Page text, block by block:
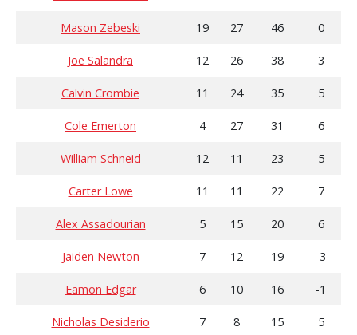
Mason Zebeski 19 27 46 0
Joe Salandra 12 26 38 3
Calvin Crombie 11 24 35 5
Cole Emerton 4 27 31 6
William Schneid 12 11 23 5
Carter Lowe 11 11 22 7
Alex Assadourian 5 15 20 6
Jaiden Newton 7 12 19 -3
Eamon Edgar 6 10 16 -1
Nicholas Desiderio 7 8 15 5